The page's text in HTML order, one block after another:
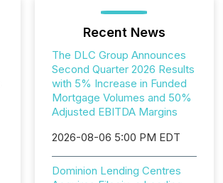
Recent News
The DLC Group Announces
Second Quarter 2026 Results
with 5% Increase in Funded
Mortgage Volumes and 50%
Adjusted EBITDA Margins
2026-08-06 5:00 PM EDT
Dominion Lending Centres